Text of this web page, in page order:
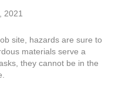
2021
site, hazards are sure to
materials serve a
they cannot be in the